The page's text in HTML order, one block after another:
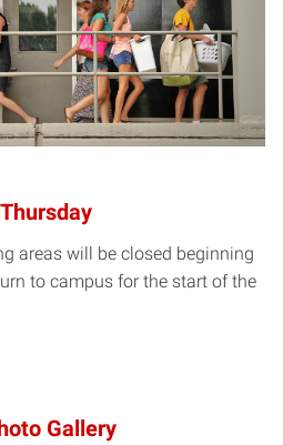
areas will be closed beginning
to campus for the start of the
Gallery